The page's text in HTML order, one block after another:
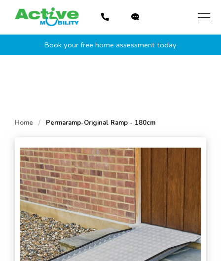
Book your free home assessment today
Home / Permaramp-Original Ramp - 180cm